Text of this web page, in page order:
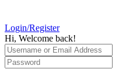
Login/Register
Hi, Welcome back!